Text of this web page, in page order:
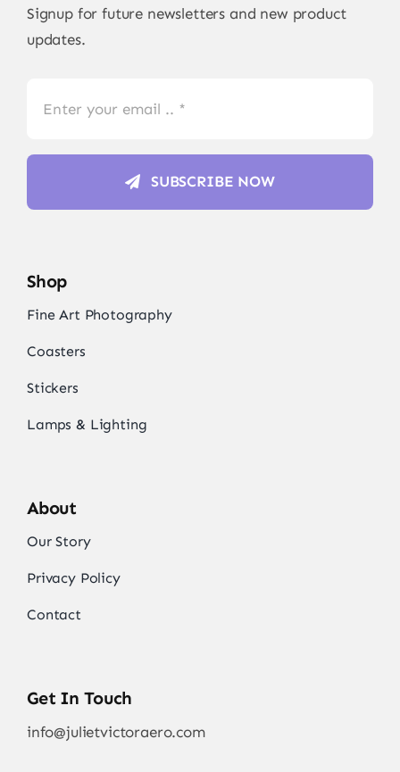
Signup for future newsletters and new product
updates.
SUBSCRIBE NOW
Shop
Fine Art Photography
Coasters
Stickers
Lamps & Lighting
About
Our Story
Privacy Policy
Contact
Get In Touch
info@julietvictoraero.com